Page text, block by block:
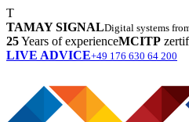
T
TAMAY SIGNALDigital systems
25Years of experienceMCITP
LIVE ADVICE+49 176 630 64 200